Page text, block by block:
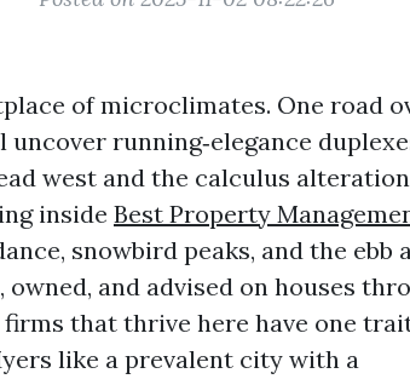
of microclimates. One road
uncover running‑elegance
west and the calculus
inside Best Property
snowbird peaks, and the ebb
owned, and advised on houses
that thrive here have one
like a prevalent city with a